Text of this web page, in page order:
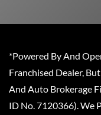
*Powered By And
Franchised Dealer,
And Auto Brokerage
ID No. 7120366). We